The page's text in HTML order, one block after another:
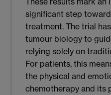
significant step
treatment. The trial
tumour biology to
relying solely on
For patients, this
the physical and
chemotherapy and its